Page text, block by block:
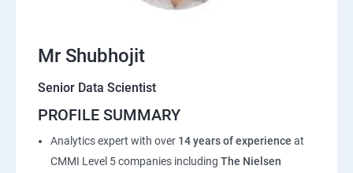
Mr Shubhojit
Senior Data Scientist
PROFILE SUMMARY
Analytics expert with over 14 years of experience at
CMMI Level 5 companies including The Nielsen